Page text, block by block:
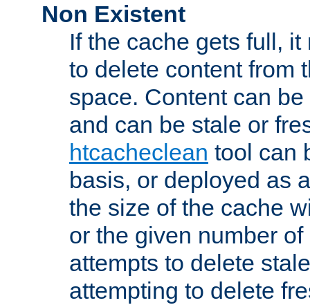
Non Existent
If the cache gets full,
to delete content from
space. Content can
and can be stale or
htcacheclean tool can
basis, or deployed as
the size of the cache
or the given number
attempts to delete
attempting to delete